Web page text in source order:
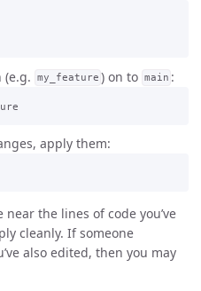
(e.g. my_feature ) on to main :
apply them:
the lines of code you’ve
cleanly. If someone
also edited, then you may